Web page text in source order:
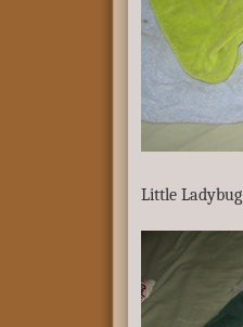
Little Ladybug